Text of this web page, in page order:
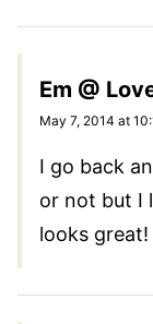
Em @
May 7, 2014 at
I go back
or not but I
looks great!